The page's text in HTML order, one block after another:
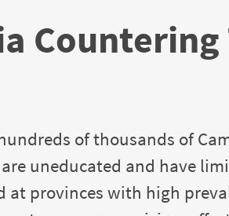
of thousands of
uneducated and have
at provinces with high